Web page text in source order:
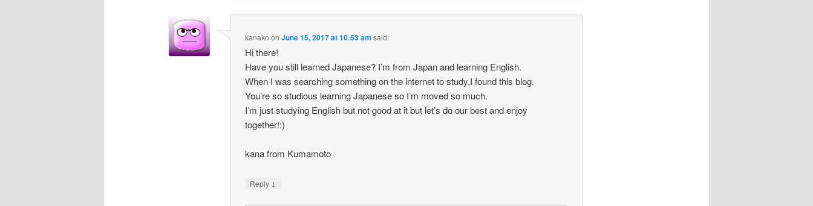
kanako onJune 15, 2017 at 10:53 am said:
Hi there!
Have you still learned Japanese? I’m from Japan and learning English.
When I was searching something on the internet to study,I found this blog.
You’re so studious learning Japanese so I’m moved so much.
I’m just studying English but not good at it but let’s do our best and enjoy
together!:)
kana from Kumamoto
Reply ↓